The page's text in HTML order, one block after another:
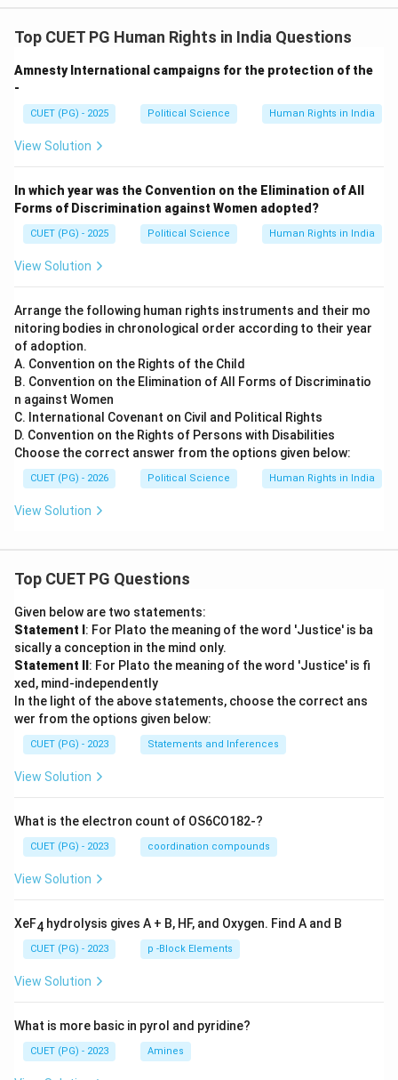
Top CUET PG Human Rights in India Questions
Amnesty International campaigns for the protection of the
-
CUET (PG) - 2025 Political Science Human Rights in India
View Solution
In which year was the Convention on the Elimination of All
Forms of Discrimination against Women adopted?
CUET (PG) - 2025 Political Science Human Rights in India
View Solution
Arrange the following human rights instruments and their mo
nitoring bodies in chronological order according to their year
of adoption.
A. Convention on the Rights of the Child
B. Convention on the Elimination of All Forms of Discriminatio
n against Women
C. International Covenant on Civil and Political Rights
D. Convention on the Rights of Persons with Disabilities
Choose the correct answer from the options given below:
CUET (PG) - 2026 Political Science Human Rights in India
View Solution
Top CUET PG Questions
Given below are two statements:
Statement I : For Plato the meaning of the word 'Justice' is ba
sically a conception in the mind only.
Statement II : For Plato the meaning of the word 'Justice' is fi
xed, mind-independently
In the light of the above statements, choose the correct ans
wer from the options given below:
CUET (PG) - 2023 Statements and Inferences
View Solution
What is the electron count of OS6CO182-?
CUET (PG) - 2023 coordination compounds
View Solution
XeF4 hydrolysis gives A + B, HF, and Oxygen. Find A and B
CUET (PG) - 2023 p -Block Elements
View Solution
What is more basic in pyrol and pyridine?
CUET (PG) - 2023 Amines